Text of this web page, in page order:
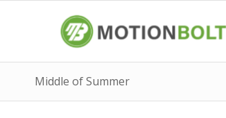
Middle of Summer